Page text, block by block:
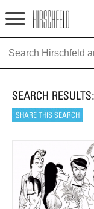
Jump to navigation
HOME
FOUNDATION
NEWS
EXHIBITIONS